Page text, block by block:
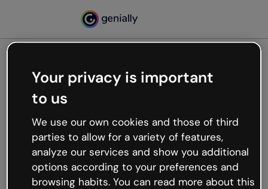
Oops, something’s not
working
We’re not sure what happened but the internet is
like that and unexpected hiccups occur.
Try refreshing the page or go back to Genially and
try your luck later.
Your privacy is important
to us
We use our own cookies and those of third
parties to allow for a variety of features,
analyze our services and show you additional
options according to your preferences and
browsing habits. You can read more about this